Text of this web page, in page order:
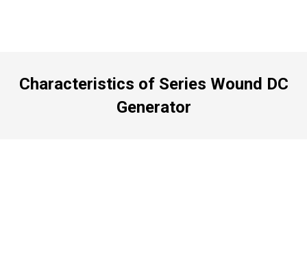
Characteristics of Series Wound DC
Generator